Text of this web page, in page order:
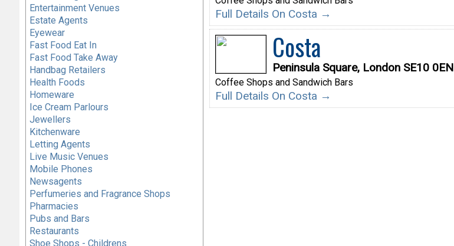
Full Details On Costa →
Costa
Peninsula Square, London SE10 0EN
Coffee Shops and Sandwich Bars
Full Details On Costa →
Entertainment Venues
Estate Agents
Eyewear
Fast Food Eat In
Fast Food Take Away
Handbag Retailers
Health Foods
Homeware
Ice Cream Parlours
Jewellers
Kitchenware
Letting Agents
Live Music Venues
Mobile Phones
Newsagents
Perfumeries and Fragrance Shops
Pharmacies
Pubs and Bars
Restaurants
Shoe Shops - Childrens